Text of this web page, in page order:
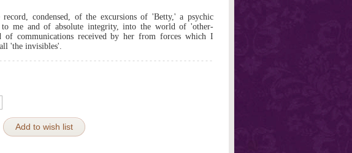
condensed, of the excursions of 'Betty,' a psychic
me and of absolute integrity, into the world of 'other-
of communications received by her from forces which I
'the invisibles'.
Add to wish list